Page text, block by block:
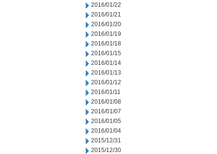
2016/01/22
2016/01/21
2016/01/20
2016/01/19
2016/01/18
2016/01/15
2016/01/14
2016/01/13
2016/01/12
2016/01/11
2016/01/08
2016/01/07
2016/01/05
2016/01/04
2015/12/31
2015/12/30